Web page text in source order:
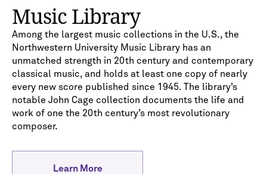
Music Library
Among the largest music collections in the U.S., the
Northwestern University Music Library has an
unmatched strength in 20th century and contemporary
classical music, and holds at least one copy of nearly
every new score published since 1945. The library’s
notable John Cage collection documents the life and
work of one the 20th century’s most revolutionary
composer.
Learn More